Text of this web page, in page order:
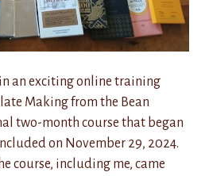
an exciting online training
Making from the Bean
two-month course that began
on November 29, 2024.
course, including me, came